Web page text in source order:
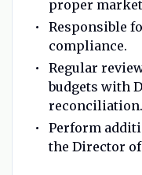
proper
Responsible
compliance.
Regular
budgets with
reconciliation.
Perform
the Director